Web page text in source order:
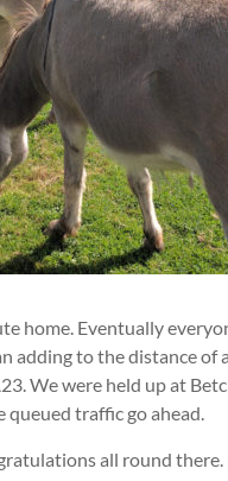
home. Eventually
adding to the distance of
We were held up at
traffic go ahead.
all round there.